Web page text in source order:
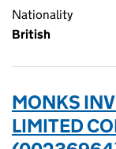
Nationality
British
MONKS
LIMITED